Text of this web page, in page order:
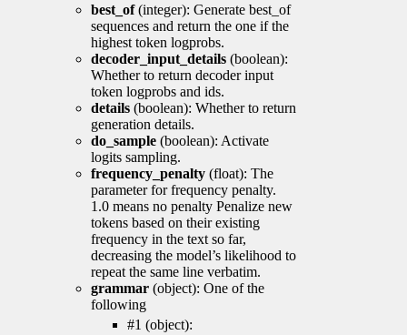
best_of(integer): Generate best_of
sequences and return the one if the
highest token logprobs.
decoder_input_details (boolean):
Whether to return decoder input
token logprobs and ids.
details (boolean): Whether to return
generation details.
do_sample (boolean): Activate
logits sampling.
frequency_penalty (float): The
parameter for frequency penalty.
1.0 means no penalty Penalize new
tokens based on their existing
frequency in the text so far,
decreasing the model’s likelihood to
repeat the same line verbatim.
grammar (object): One of the
following
#1 (object):